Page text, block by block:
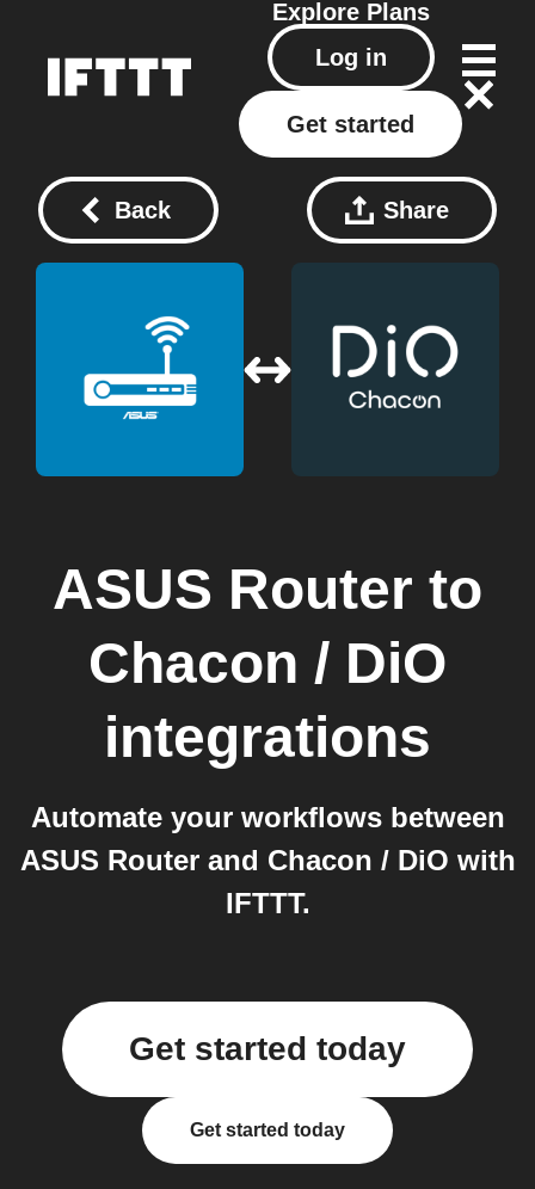
Explore Plans
Log in
Get started
Back Share
ASUS Router to
Chacon / DiO
integrations
Automate your workflows between
ASUS Router and Chacon / DiO with
IFTTT.
Get started today
Get started today